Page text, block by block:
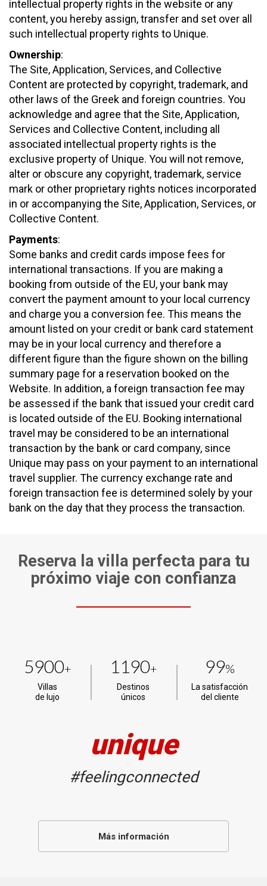
intellectual property rights in the website or any
content, you hereby assign, transfer and set over all
such intellectual property rights to Unique.
Ownership:
The Site, Application, Services, and Collective
Content are protected by copyright, trademark, and
other laws of the Greek and foreign countries. You
acknowledge and agree that the Site, Application,
Services and Collective Content, including all
associated intellectual property rights is the
exclusive property of Unique. You will not remove,
alter or obscure any copyright, trademark, service
mark or other proprietary rights notices incorporated
in or accompanying the Site, Application, Services, or
Collective Content.
Payments:
Some banks and credit cards impose fees for
international transactions. If you are making a
booking from outside of the EU, your bank may
convert the payment amount to your local currency
and charge you a conversion fee. This means the
amount listed on your credit or bank card statement
may be in your local currency and therefore a
different figure than the figure shown on the billing
summary page for a reservation booked on the
Website. In addition, a foreign transaction fee may
be assessed if the bank that issued your credit card
is located outside of the EU. Booking international
travel may be considered to be an international
transaction by the bank or card company, since
Unique may pass on your payment to an international
travel supplier. The currency exchange rate and
foreign transaction fee is determined solely by your
bank on the day that they process the transaction.
Reserva la villa perfecta para tu
próximo viaje con confianza
5900+
Villas
de lujo
1190+
Destinos
únicos
99%
La satisfacción
del cliente
unique
#feelingconnected
Más información